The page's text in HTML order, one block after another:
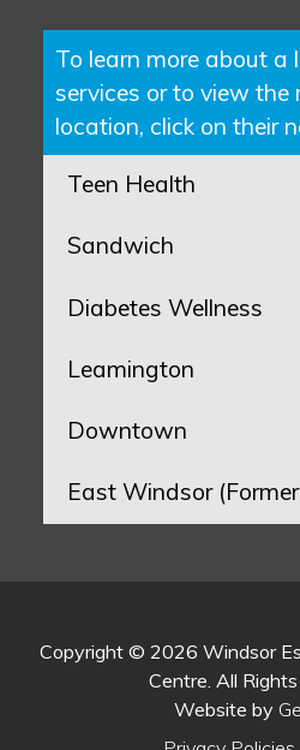
To learn more about a
services or to view the
location, click on their
Teen Health
Sandwich
Diabetes Wellness
Leamington
Downtown
East Windsor
Copyright © 2026 Windsor
Centre. All
Website by